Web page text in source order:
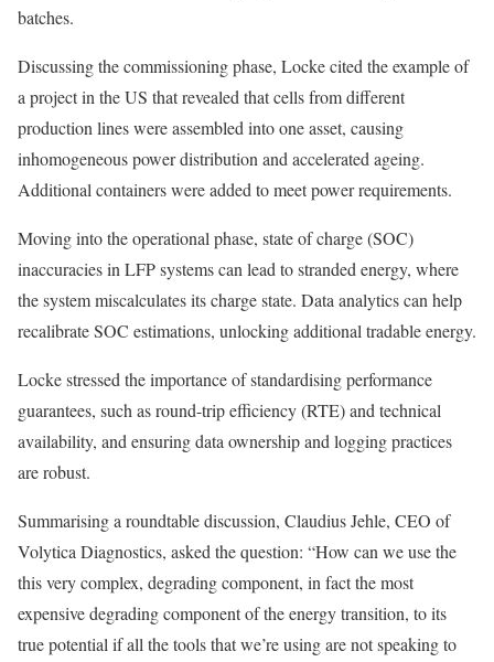
batches.
Discussing the commissioning phase, Locke cited the example of
a project in the US that revealed that cells from different
production lines were assembled into one asset, causing
inhomogeneous power distribution and accelerated ageing.
Additional containers were added to meet power requirements.
Moving into the operational phase, state of charge (SOC)
inaccuracies in LFP systems can lead to stranded energy, where
the system miscalculates its charge state. Data analytics can help
recalibrate SOC estimations, unlocking additional tradable energy.
Locke stressed the importance of standardising performance
guarantees, such as round-trip efficiency (RTE) and technical
availability, and ensuring data ownership and logging practices
are robust.
Summarising a roundtable discussion, Claudius Jehle, CEO of
Volytica Diagnostics, asked the question: “How can we use the
this very complex, degrading component, in fact the most
expensive degrading component of the energy transition, to its
true potential if all the tools that we’re using are not speaking to